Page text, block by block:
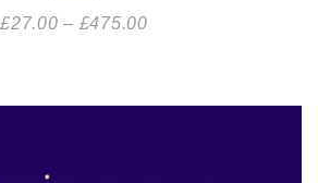
£27.00 – £475.00